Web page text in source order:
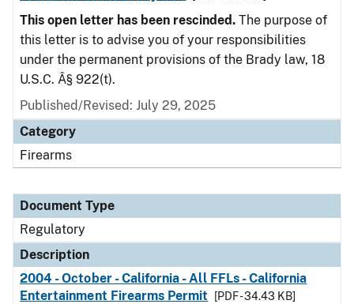
This open letter has been rescinded. The purpose of
this letter is to advise you of your responsibilities
under the permanent provisions of the Brady law, 18
U.S.C. Â§ 922(t).
Published/Revised: July 29, 2025
Category
Firearms
Document Type
Regulatory
Description
2004 - October - California - All FFLs - California
Entertainment Firearms Permit
[PDF - 34.43 KB]